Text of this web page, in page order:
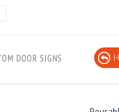
DOOR SIGNS